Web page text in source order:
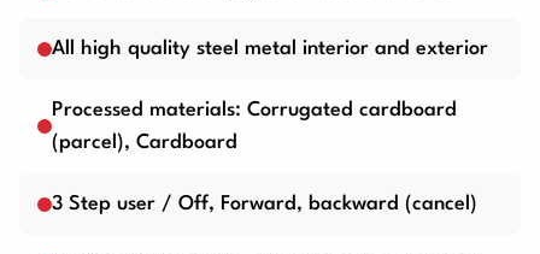
All high quality steel metal interior and exterior
Processed materials: Corrugated cardboard
(parcel), Cardboard
3 Step user / Off, Forward, backward (cancel)